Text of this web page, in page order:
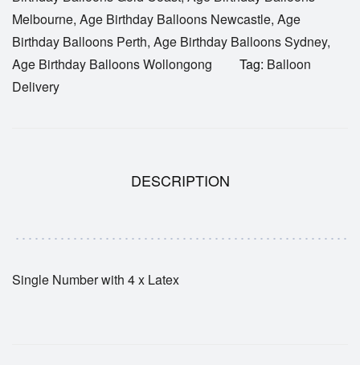
Melbourne, Age Birthday Balloons Newcastle, Age
Birthday Balloons Perth, Age Birthday Balloons Sydney,
Age Birthday Balloons Wollongong
Tag: Balloon
Delivery
DESCRIPTION
Single Number with 4 x Latex